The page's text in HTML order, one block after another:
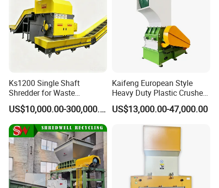
Ks1200 Single Shaft
Shredder for Waste
Rubber/Cardboard/Film/Wo
od/Textile/Tire/Foam/Pape
r/Bottle/Glass/Can/Pipe
US$10,000.00-300,000.00
Kaifeng European Style
Heavy Duty Plastic Crusher -
Multi-Material for Pet
Bottles/HDPE/PVC
US$13,000.00-47,000.00